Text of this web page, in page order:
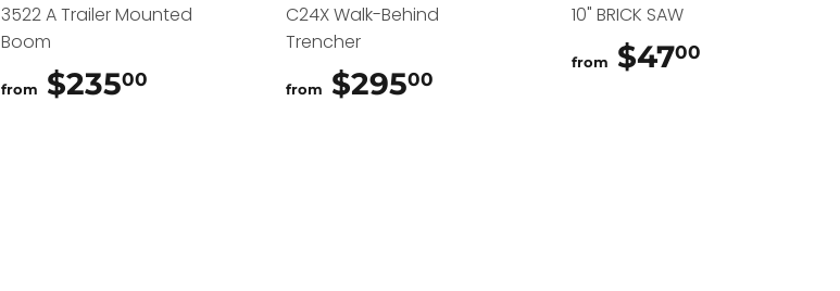
3522 A Trailer Mounted
Boom
from $23500
C24X Walk-Behind
Trencher
from $29500
10" BRICK SAW
from $4700